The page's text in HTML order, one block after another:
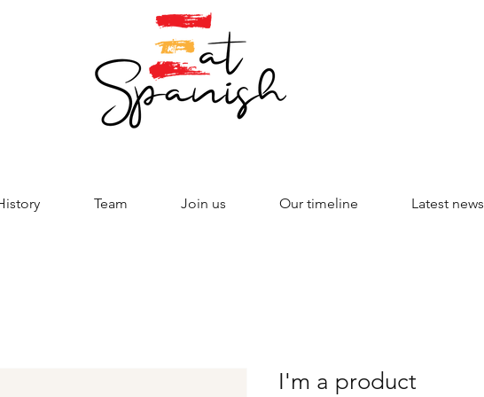
Team Join us Our timeline Latest news
I'm a product